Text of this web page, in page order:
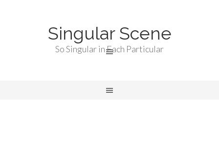
Singular Scene
So Singular in Each Particular